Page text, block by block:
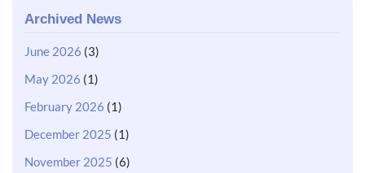
Archived News
June 2026 (3)
May 2026 (1)
February 2026 (1)
December 2025 (1)
November 2025 (6)